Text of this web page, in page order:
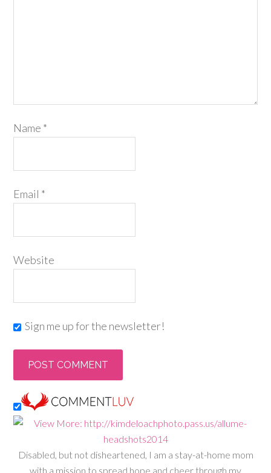
Name *
Email *
Website
Sign me up for the newsletter!
Disabled, but not disheartened, I am a stay-at-home mom
with a mission to spread hope and cheer through my